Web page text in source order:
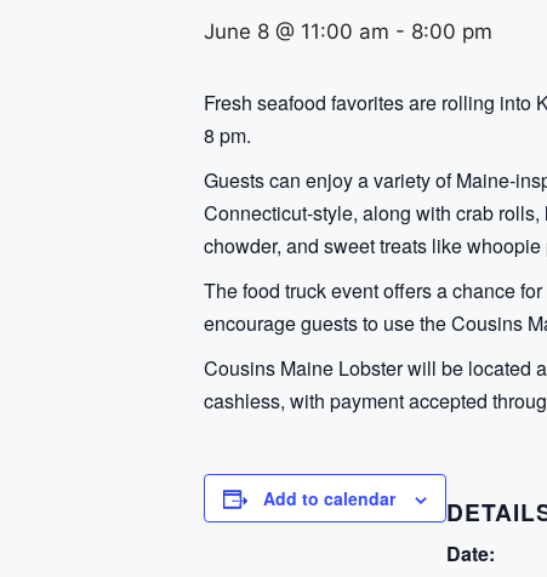
June 8 @ 11:00 am - 8:00 pm
Fresh seafood favorites are rolling into
8 pm.
Guests can enjoy a variety of Maine-
Connecticut-style, along with crab
chowder, and sweet treats like whoopie
The food truck event offers a chance
encourage guests to use the Cousins
Cousins Maine Lobster will be located
cashless, with payment accepted
Add to calendar
Date: